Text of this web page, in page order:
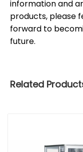
information and
products, please
forward to
future.
Related